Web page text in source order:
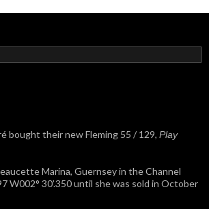
bought their new Fleming 55 / 129, Play
Marina, Guernsey in the Channel
W002° 30’.350 until she was sold in October